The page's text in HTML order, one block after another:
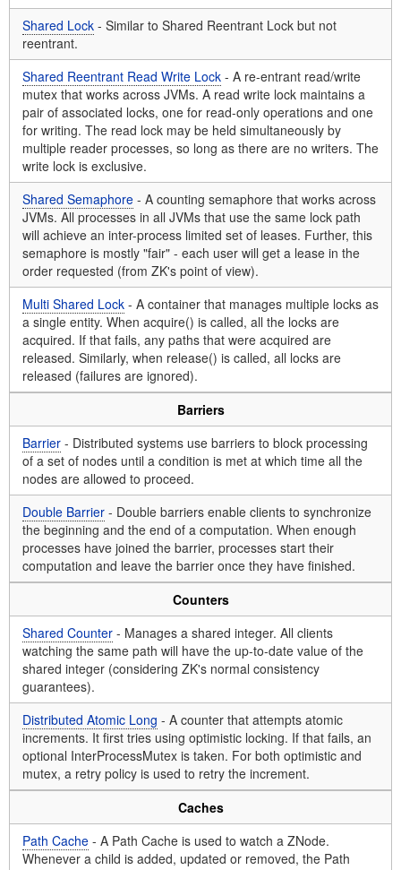
Shared Lock - Similar to Shared Reentrant Lock but not
reentrant.
Shared Reentrant Read Write Lock - A re-entrant read/write
mutex that works across JVMs. A read write lock maintains a
pair of associated locks, one for read-only operations and one
for writing. The read lock may be held simultaneously by
multiple reader processes, so long as there are no writers. The
write lock is exclusive.
Shared Semaphore - A counting semaphore that works across
JVMs. All processes in all JVMs that use the same lock path
will achieve an inter-process limited set of leases. Further, this
semaphore is mostly "fair" - each user will get a lease in the
order requested (from ZK's point of view).
Multi Shared Lock - A container that manages multiple locks as
a single entity. When acquire() is called, all the locks are
acquired. If that fails, any paths that were acquired are
released. Similarly, when release() is called, all locks are
released (failures are ignored).
Barriers
Barrier - Distributed systems use barriers to block processing
of a set of nodes until a condition is met at which time all the
nodes are allowed to proceed.
Double Barrier - Double barriers enable clients to synchronize
the beginning and the end of a computation. When enough
processes have joined the barrier, processes start their
computation and leave the barrier once they have finished.
Counters
Shared Counter - Manages a shared integer. All clients
watching the same path will have the up-to-date value of the
shared integer (considering ZK's normal consistency
guarantees).
Distributed Atomic Long - A counter that attempts atomic
increments. It first tries using optimistic locking. If that fails, an
optional InterProcessMutex is taken. For both optimistic and
mutex, a retry policy is used to retry the increment.
Caches
Path Cache - A Path Cache is used to watch a ZNode.
Whenever a child is added, updated or removed, the Path